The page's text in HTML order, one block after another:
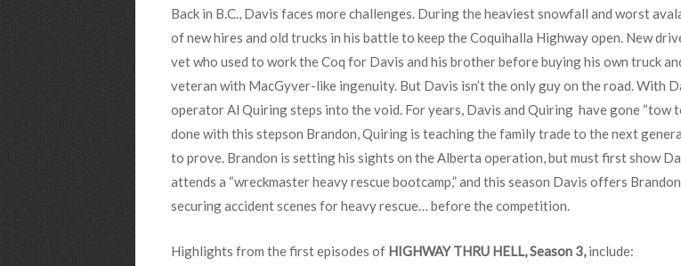
Back in B.C., Davis faces more challenges. During the heaviest snowfall and worst
of new hires and old trucks in his battle to keep the Coquihalla Highway open. New
vet who used to work the Coq for Davis and his brother before buying his own truck
veteran with MacGyver-like ingenuity. But Davis isn’t the only guy on the road. With
operator Al Quiring steps into the void. For years, Davis and Quiring have gone “tow
done with this stepson Brandon, Quiring is teaching the family trade to the next
to prove. Brandon is setting his sights on the Alberta operation, but must first show
attends a “wreckmaster heavy rescue bootcamp,” and this season Davis offers
securing accident scenes for heavy rescue… before the competition.
Highlights from the first episodes of HIGHWAY THRU HELL, Season 3,include: